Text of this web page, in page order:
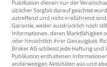
Publikation dienen nur der
üblicher Sorgfalt darauf geachtet
zutreffend und nicht irreführend
Garantie, weder ausdrücklich noch
Informationen, deren Marktfähigkeit
oder hinsichtlich ihrer Genauigkeit,
Broker AG schliesst jede Haftung
Publikation enthaltenen
anderweitigen Aktivitäten aus und